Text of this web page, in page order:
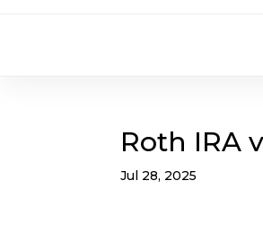
Roth IRA
Jul 28, 2025